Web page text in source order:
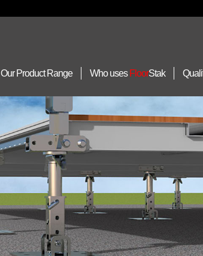
Our Product Range Who uses FloorStak